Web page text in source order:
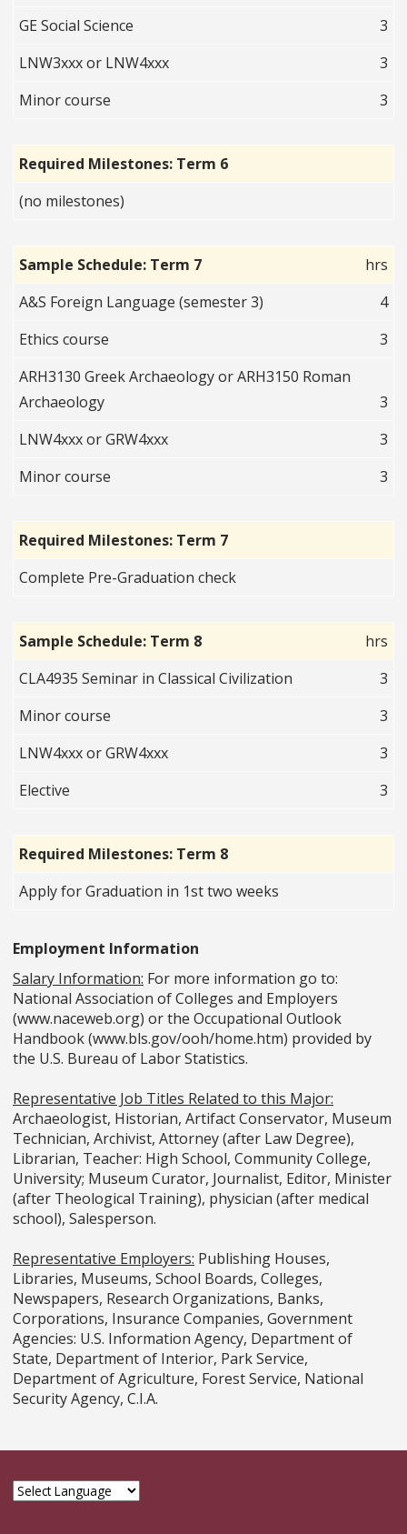
GE Social Science
3
LNW3xxx or LNW4xxx
3
Minor course
3
Required Milestones: Term 6
(no milestones)
Sample Schedule: Term 7
hrs
A&S Foreign Language (semester 3)
4
Ethics course
3
ARH3130 Greek Archaeology or ARH3150 Roman
Archaeology
3
LNW4xxx or GRW4xxx
3
Minor course
3
Required Milestones: Term 7
Complete Pre-Graduation check
Sample Schedule: Term 8
hrs
CLA4935 Seminar in Classical Civilization
3
Minor course
3
LNW4xxx or GRW4xxx
3
Elective
3
Required Milestones: Term 8
Apply for Graduation in 1st two weeks
Employment Information
Salary Information: For more information go to:
National Association of Colleges and Employers
(www.naceweb.org) or the Occupational Outlook
Handbook (www.bls.gov/ooh/home.htm) provided by
the U.S. Bureau of Labor Statistics.
Representative Job Titles Related to this Major:
Archaeologist, Historian, Artifact Conservator, Museum
Technician, Archivist, Attorney (after Law Degree),
Librarian, Teacher: High School, Community College,
University; Museum Curator, Journalist, Editor, Minister
(after Theological Training), physician (after medical
school), Salesperson.
Representative Employers: Publishing Houses,
Libraries, Museums, School Boards, Colleges,
Newspapers, Research Organizations, Banks,
Corporations, Insurance Companies, Government
Agencies: U.S. Information Agency, Department of
State, Department of Interior, Park Service,
Department of Agriculture, Forest Service, National
Security Agency, C.I.A.